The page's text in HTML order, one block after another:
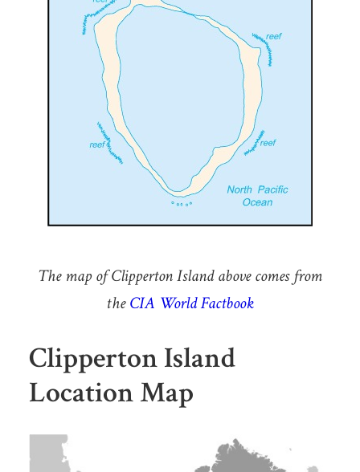
The map of Clipperton Island above comes from
theCIA World Factbook
Clipperton Island
Location Map